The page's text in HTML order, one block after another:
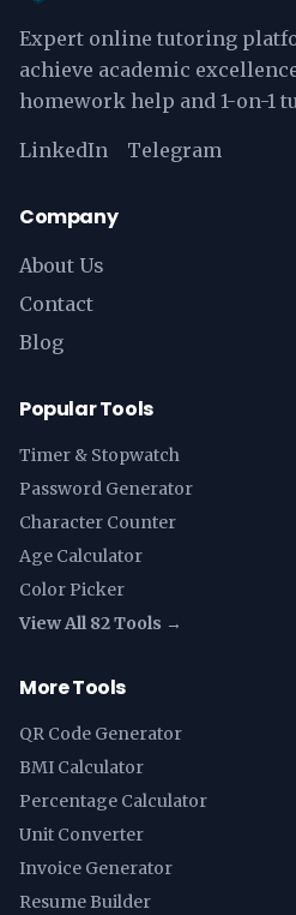
Expert online tutoring
achieve academic
homework help and 1-on-1
LinkedIn Telegram
Company
About Us
Contact
Blog
Popular Tools
Timer & Stopwatch
Password Generator
Character Counter
Age Calculator
Color Picker
View All 82 Tools →
More Tools
QR Code Generator
BMI Calculator
Percentage Calculator
Unit Converter
Invoice Generator
Resume Builder